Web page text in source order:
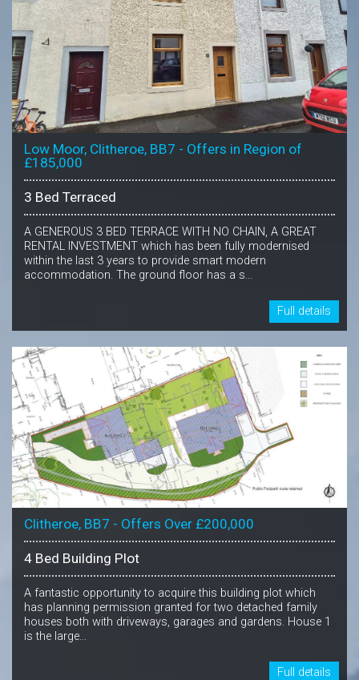
Low Moor, Clitheroe, BB7 - Offers in Region of
£185,000
3 Bed Terraced
A GENEROUS 3 BED TERRACE WITH NO CHAIN, A GREAT
RENTAL INVESTMENT which has been fully modernised
within the last 3 years to provide smart modern
accommodation. The ground floor has a s...
Full details
Clitheroe, BB7 - Offers Over £200,000
4 Bed Building Plot
A fantastic opportunity to acquire this building plot which
has planning permission granted for two detached family
houses both with driveways, garages and gardens. House 1
is the large...
Full details